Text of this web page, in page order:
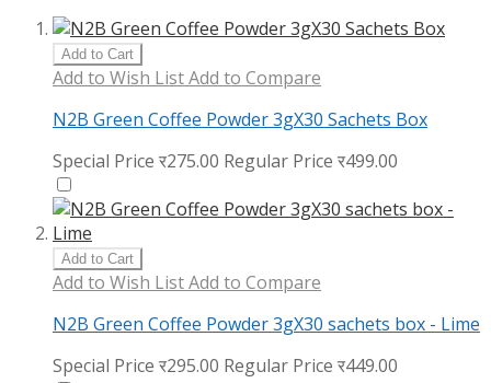
Add to Cart
Add to Wish ListAdd to Compare
N2B Green Coffee Powder 3gX30 Sachets Box
Special Price र275.00 Regular Price र499.00
Add to Cart
Add to Wish ListAdd to Compare
N2B Green Coffee Powder 3gX30 sachets box - Lime
Special Price र295.00 Regular Price र449.00